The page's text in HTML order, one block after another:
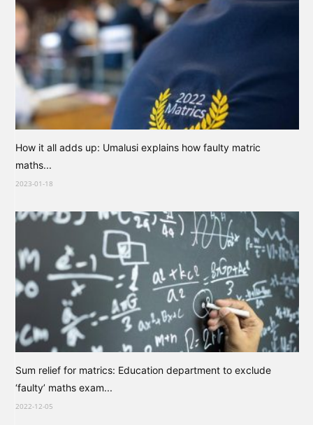
How it all adds up: Umalusi explains how faulty matric
maths...
2023-01-18
Sum relief for matrics: Education department to exclude
‘faulty’ maths exam...
2022-12-05